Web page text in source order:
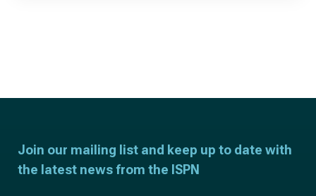
Join our mailing list and keep up to date with
the latest news from the ISPN